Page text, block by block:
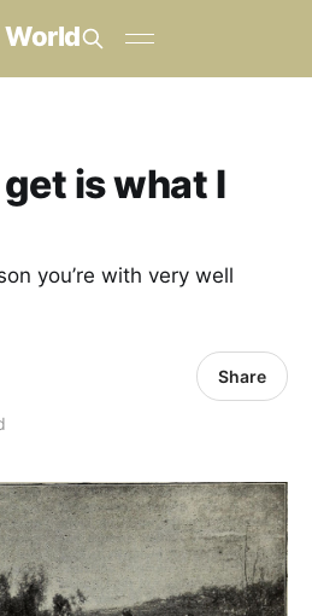
is what I
you’re with very well
Share